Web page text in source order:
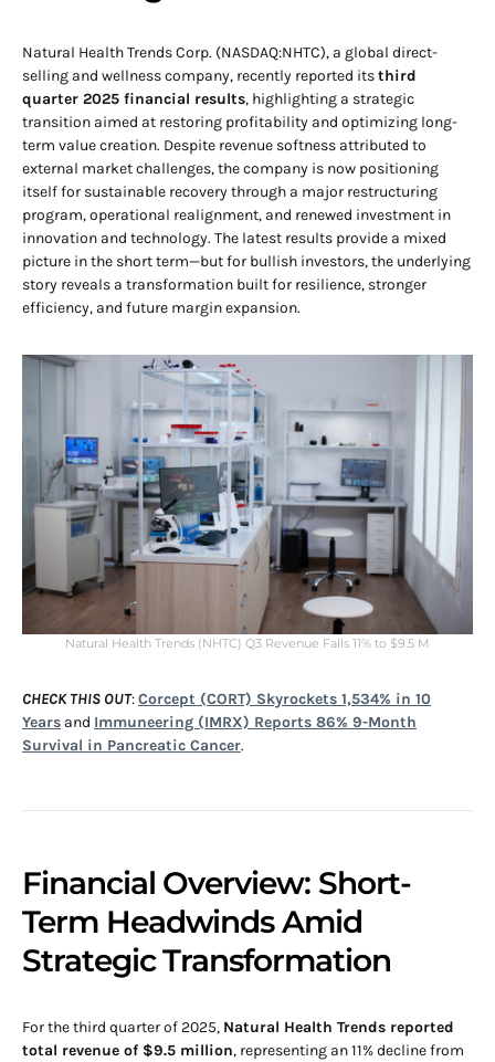
Natural Health Trends Corp. (NASDAQ:NHTC), a global direct-
selling and wellness company, recently reported itsthird
quarter 2025 financial results, highlighting a strategic
transition aimed at restoring profitability and optimizing long-
term value creation. Despite revenue softness attributed to
external market challenges, the company is now positioning
itself for sustainable recovery through a major restructuring
program, operational realignment, and renewed investment in
innovation and technology. The latest results provide a mixed
picture in the short term—but for bullish investors, the underlying
story reveals a transformation built for resilience, stronger
efficiency, and future margin expansion.
Natural Health Trends (NHTC) Q3 Revenue Falls 11% to $9.5 M
CHECK THIS OUT:Corcept (CORT) Skyrockets 1,534% in 10
Years and Immuneering (IMRX) Reports 86% 9-Month
Survival in Pancreatic Cancer.
Financial Overview: Short-
Term Headwinds Amid
Strategic Transformation
For the third quarter of 2025, Natural Health Trends reported
total revenue of $9.5 million, representing an 11% decline from